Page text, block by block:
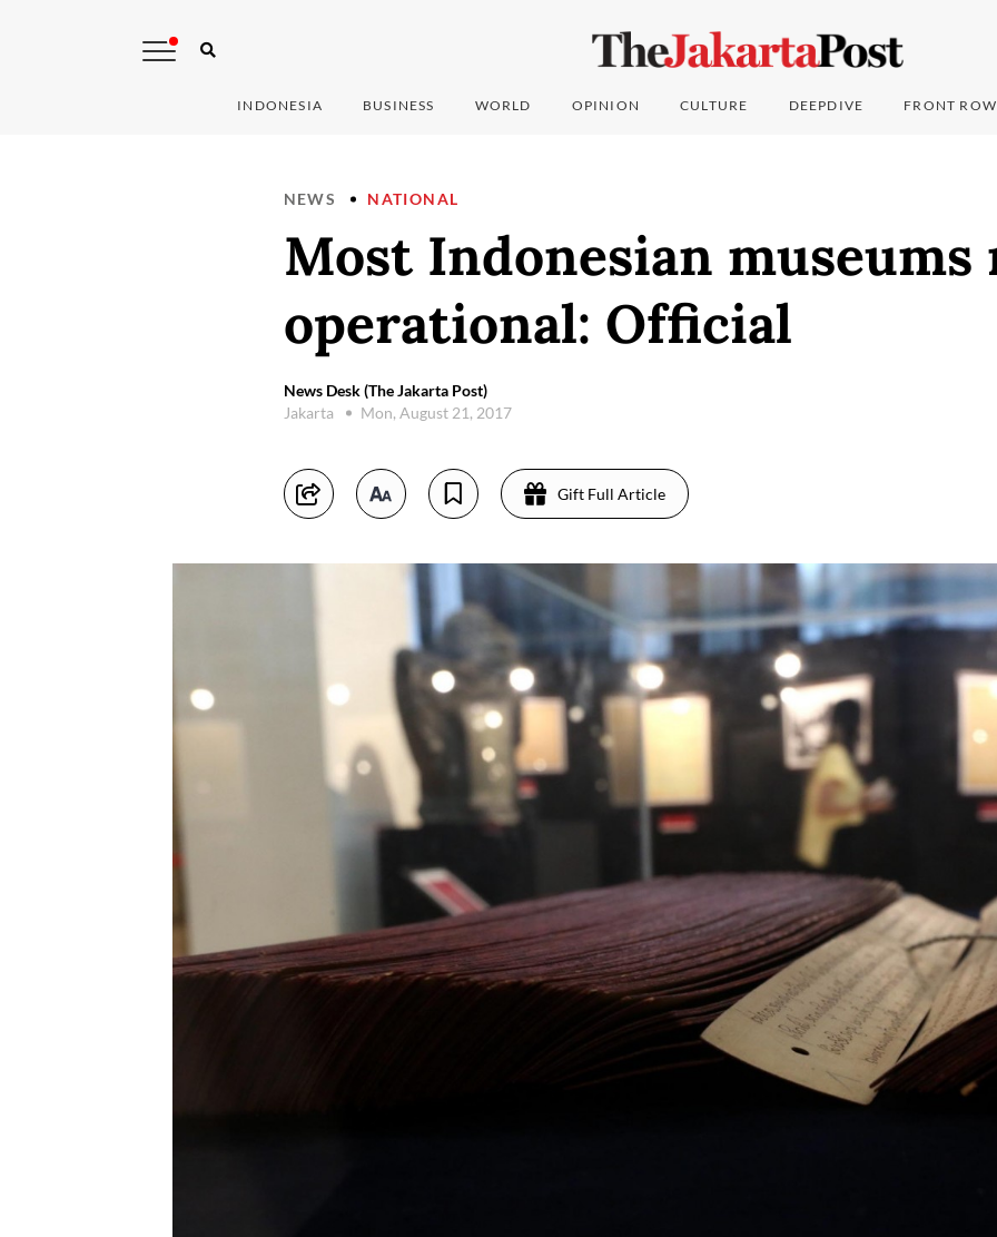
INDONESIA BUSINESS WORLD OPINION CULTURE DEEPDIVE FRONT ROW
NEWS NATIONAL
Most Indonesian museums
operational: Official
News Desk (The Jakarta Post)
Jakarta
Mon, August 21, 2017
Gift Full Article